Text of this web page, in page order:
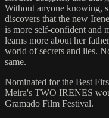
Without anyone knowing,
discovers that the new
is more self-confident and
learns more about her
world of secrets and lies.
same.
Nominated for the Best
Meira's TWO IRENES
Gramado Film Festival.